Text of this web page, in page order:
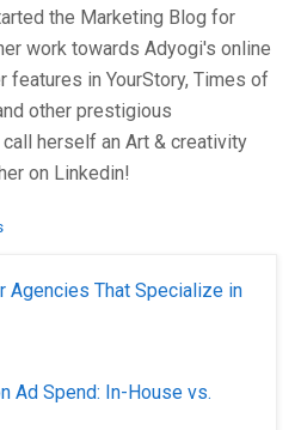
the Marketing Blog for
work towards Adyogi's online
features in YourStory, Times of
other prestigious
herself an Art & creativity
on Linkedin!
Agencies That Specialize in
Ad Spend: In-House vs.